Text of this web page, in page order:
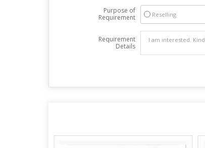
Purpose of
Requirement
Reselling
Requirement
Details